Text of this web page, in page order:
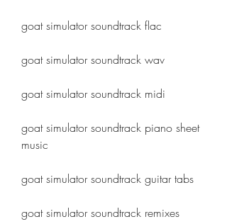
goat simulator soundtrack flac
goat simulator soundtrack wav
goat simulator soundtrack midi
goat simulator soundtrack piano sheet
music
goat simulator soundtrack guitar tabs
goat simulator soundtrack remixes